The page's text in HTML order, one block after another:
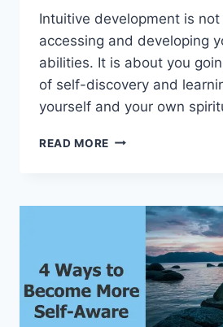
Intuitive development is
accessing and developing
abilities. It is about you
of self-discovery and
yourself and your own
READ MORE 5
DEVELOP
INTUITION